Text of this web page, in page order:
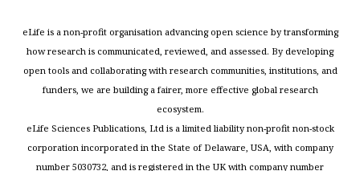
eLife is a non-profit organisation advancing open science by transforming
how research is communicated, reviewed, and assessed. By developing
open tools and collaborating with research communities, institutions, and
funders, we are building a fairer, more effective global research
ecosystem.
eLife Sciences Publications, Ltd is a limited liability non-profit non-stock
corporation incorporated in the State of Delaware, USA, with company
number 5030732, and is registered in the UK with company number